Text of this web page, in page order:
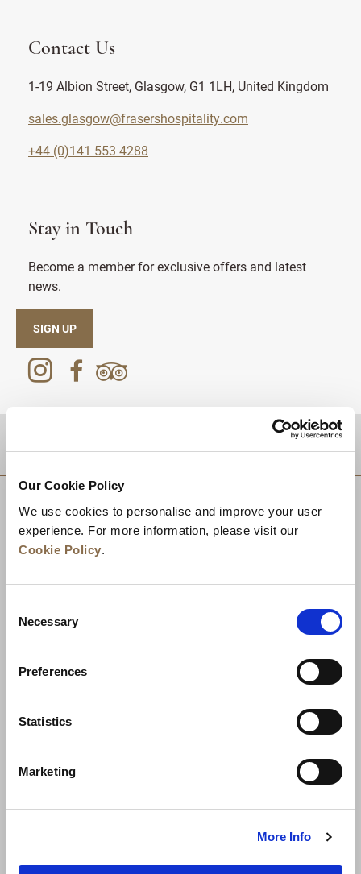
Our Cookie Policy
We use cookies to personalise and improve your user
experience. For more information, please visit our
Cookie Policy.
Selection
Necessary
Preferences
Statistics
Marketing
More Info
Contact Us
1-19 Albion Street, Glasgow, G1 1LH, United Kingdom
sales.glasgow@frasershospitality.com
+44 (0)141 553 4288
Stay in Touch
Become a member for exclusive offers and latest
news.
SIGN UP
News